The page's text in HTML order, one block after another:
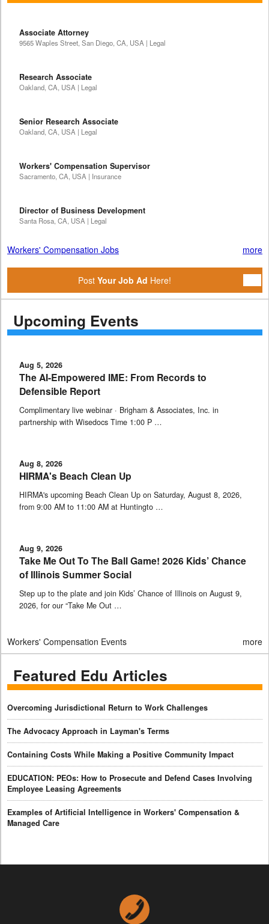
Associate Attorney
9565 Waples Street, San Diego, CA, USA | Legal
Research Associate
Oakland, CA, USA | Legal
Senior Research Associate
Oakland, CA, USA | Legal
Workers' Compensation Supervisor
Sacramento, CA, USA | Insurance
Director of Business Development
Santa Rosa, CA, USA | Legal
Workers' Compensation Jobs more
Post Your Job Ad Here!
Upcoming Events
Aug 5, 2026
The AI-Empowered IME: From Records to
Defensible Report
Complimentary live webinar · Brigham & Associates, Inc. in
partnership with Wisedocs Time 1:00 P …
Aug 8, 2026
HIRMA's Beach Clean Up
HIRMA's upcoming Beach Clean Up on Saturday, August 8, 2026,
from 9:00 AM to 11:00 AM at Huntingto …
Aug 9, 2026
Take Me Out To The Ball Game! 2026 Kids’ Chance
of Illinois Summer Social
Step up to the plate and join Kids’ Chance of Illinois on August 9,
2026, for our “Take Me Out …
Workers' Compensation Events more
Featured Edu Articles
Overcoming Jurisdictional Return to Work Challenges
The Advocacy Approach in Layman's Terms
Containing Costs While Making a Positive Community Impact
EDUCATION: PEOs: How to Prosecute and Defend Cases Involving
Employee Leasing Agreements
Examples of Artificial Intelligence in Workers' Compensation &
Managed Care